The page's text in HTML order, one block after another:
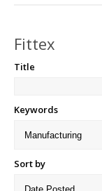
Fittex
Title
Keywords
Sort by